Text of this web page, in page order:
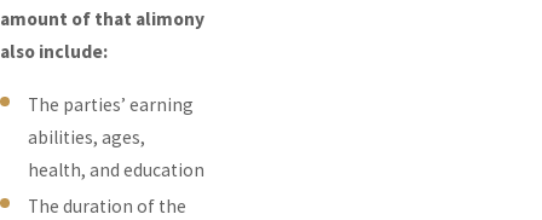
amount of that alimony
also include:
The parties’ earning
abilities, ages,
health, and education
The duration of the